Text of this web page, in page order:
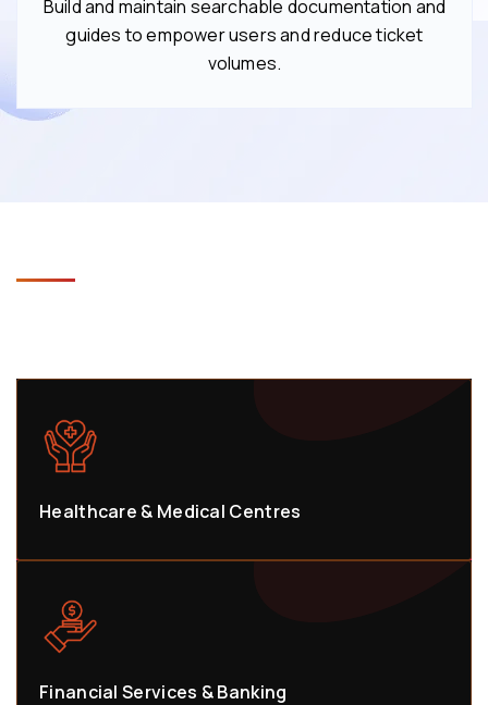
Build and maintain searchable documentation and
guides to empower users and reduce ticket
volumes.
Healthcare & Medical Centres
Financial Services & Banking